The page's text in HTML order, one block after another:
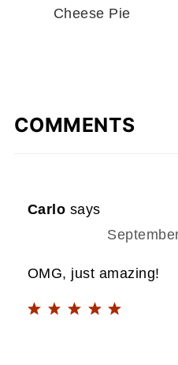
Cheese Pie
COMMENTS
Carlo says
OMG, just amazing!